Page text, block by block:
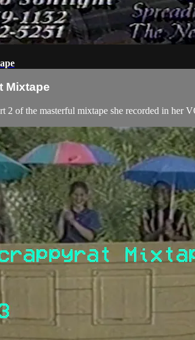
Mixtape
2 of the masterful mixtape she recorded in her